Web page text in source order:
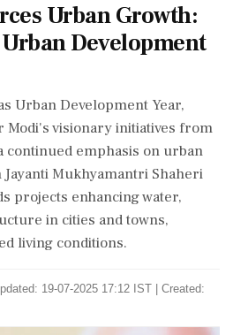
Urban Growth:
Development
Urban Development Year,
Modi's visionary initiatives from
continued emphasis on urban
Mukhyamantri Shaheri
projects enhancing water,
in cities and towns,
living conditions.
19-07-2025 17:12 IST | Created: